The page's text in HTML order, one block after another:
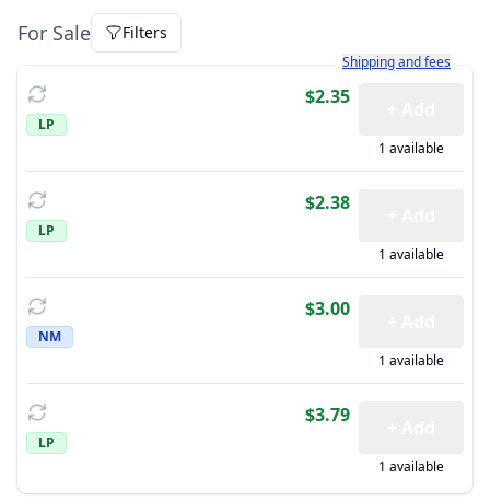
For Sale Filters
Learn more about how
Shipping and fees
LP
$2.35
1 available
LP
$2.38
1 available
NM
$3.00
1 available
LP
$3.79
1 available